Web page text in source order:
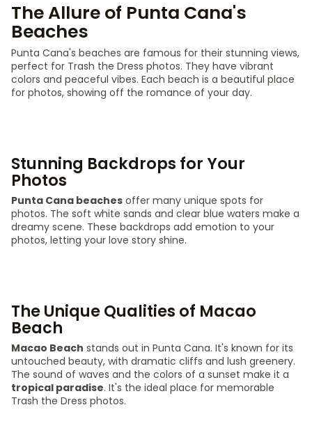
The Allure of Punta Cana's
Beaches
Punta Cana's beaches are famous for their stunning views,
perfect for Trash the Dress photos. They have vibrant
colors and peaceful vibes. Each beach is a beautiful place
for photos, showing off the romance of your day.
Stunning Backdrops for Your
Photos
Punta Cana beaches offer many unique spots for
photos. The soft white sands and clear blue waters make a
dreamy scene. These backdrops add emotion to your
photos, letting your love story shine.
The Unique Qualities of Macao
Beach
Macao Beach stands out in Punta Cana. It's known for its
untouched beauty, with dramatic cliffs and lush greenery.
The sound of waves and the colors of a sunset make it a
tropical paradise. It's the ideal place for memorable
Trash the Dress photos.